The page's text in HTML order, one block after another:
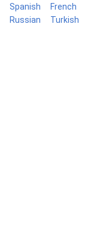
Spanish
French
Russian Turkish